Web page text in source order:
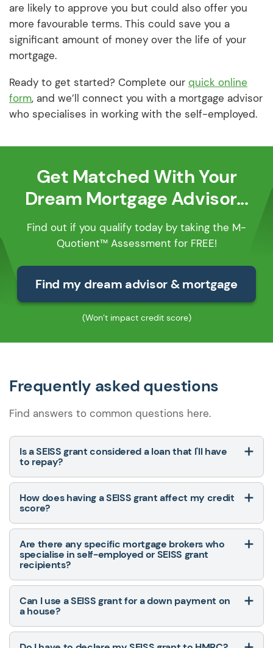
are likely to approve you but could also offer you
more favourable terms. This could save you a
significant amount of money over the life of your
mortgage.
Ready to get started? Complete our quick online
form, and we’ll connect you with a mortgage advisor
who specialises in working with the self-employed.
Get Matched With Your
Dream Mortgage Advisor...
Find out if you qualify today by taking the M-
Quotient™ Assessment for FREE!
Find my dream advisor & mortgage
(Won’t impact credit score)
Frequently asked questions
Find answers to common questions here.
Is a SEISS grant considered a loan that I'll have
to repay?
How does having a SEISS grant affect my credit
score?
Are there any specific mortgage brokers who
specialise in self-employed or SEISS grant
recipients?
Can I use a SEISS grant for a down payment on
a house?